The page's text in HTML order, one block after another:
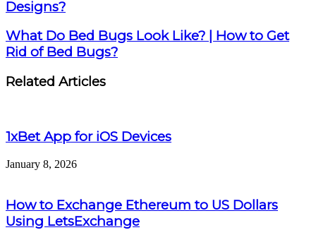
Designs?
What Do Bed Bugs Look Like? | How to Get
Rid of Bed Bugs?
Related Articles
1xBet App for iOS Devices
January 8, 2026
How to Exchange Ethereum to US Dollars
Using LetsExchange